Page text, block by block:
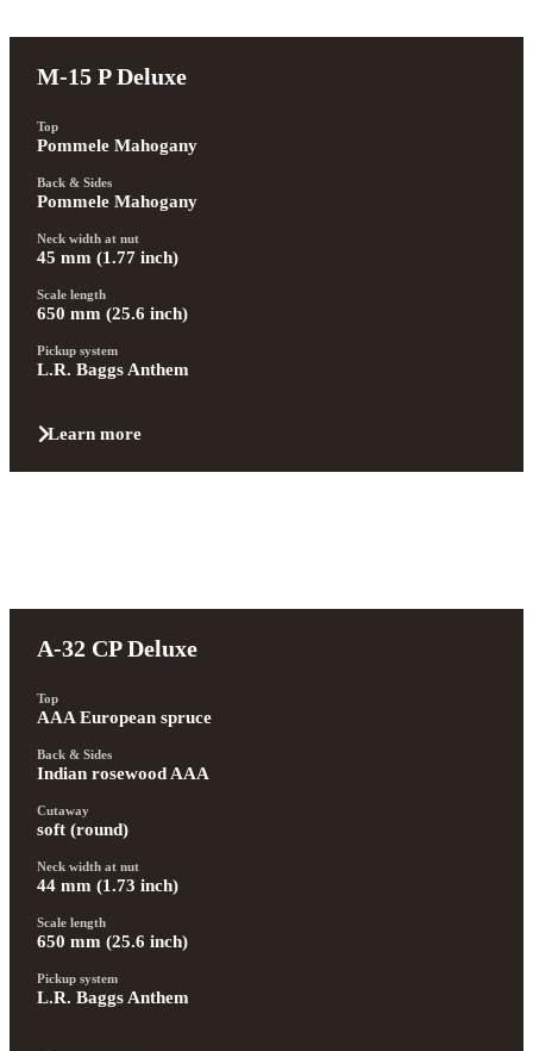
M-15 P Deluxe
Top
Pommele Mahogany
Back & Sides
Pommele Mahogany
Neck width at nut
45 mm (1.77 inch)
Scale length
650 mm (25.6 inch)
Pickup system
L.R. Baggs Anthem
Learn more
A-32 CP Deluxe
Top
AAA European spruce
Back & Sides
Indian rosewood AAA
Cutaway
soft (round)
Neck width at nut
44 mm (1.73 inch)
Scale length
650 mm (25.6 inch)
Pickup system
L.R. Baggs Anthem